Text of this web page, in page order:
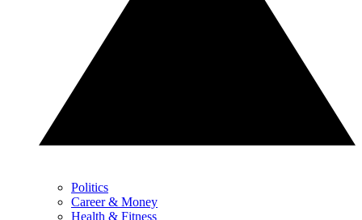
Politics
Career & Money
Health & Fitness